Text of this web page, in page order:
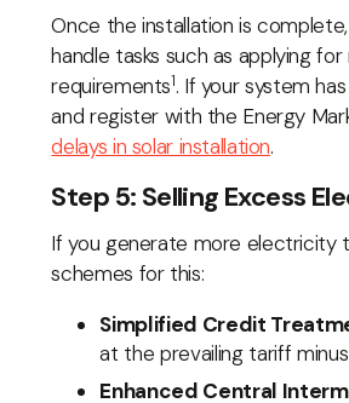
Once the installation is
handle tasks such as applying
requirements1. If your system
and register with the Energy
delays in solar installation.
Step 5: Selling Excess
If you generate more electricity
schemes for this:
Simplified Credit
at the prevailing tariff
Enhanced Central